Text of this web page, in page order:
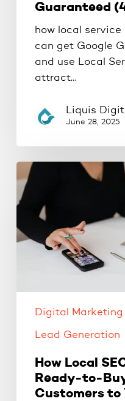
Guaranteed
how local service
can get Google
and use Local
attract…
Liquis
June 28, 2025
How
Local
SEO
Drives
Ready-
YourDigital Marketing
Lead Generation
How Local
Ready-to-
Customers to